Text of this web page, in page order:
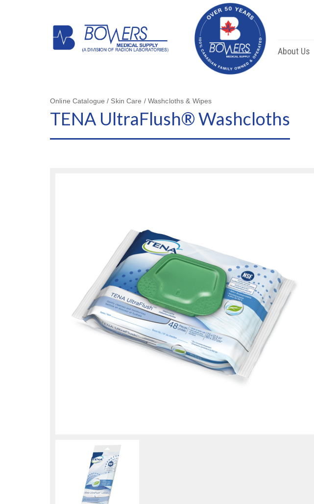
About Us
Online Catalogue / Skin Care / Washcloths & Wipes
TENA UltraFlush® Washcloths